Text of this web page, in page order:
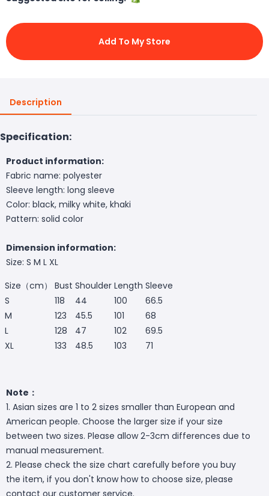
Add To My Store
Description
Specification:
Product information:
Fabric name: polyester
Sleeve length: long sleeve
Color: black, milky white, khaki
Pattern: solid color
Dimension information:
Size: S M L XL
Size（cm）
Bust Shoulder Length Sleeve
S
118 44 100
66.5
M
123 45.5 101
68
L
128 47 102
69.5
XL
133 48.5 103 71
Note：
1. Asian sizes are 1 to 2 sizes smaller than European and
American people. Choose the larger size if your size
between two sizes. Please allow 2-3cm differences due to
manual measurement.
2. Please check the size chart carefully before you buy
the item, if you don't know how to choose size, please
contact our customer service.